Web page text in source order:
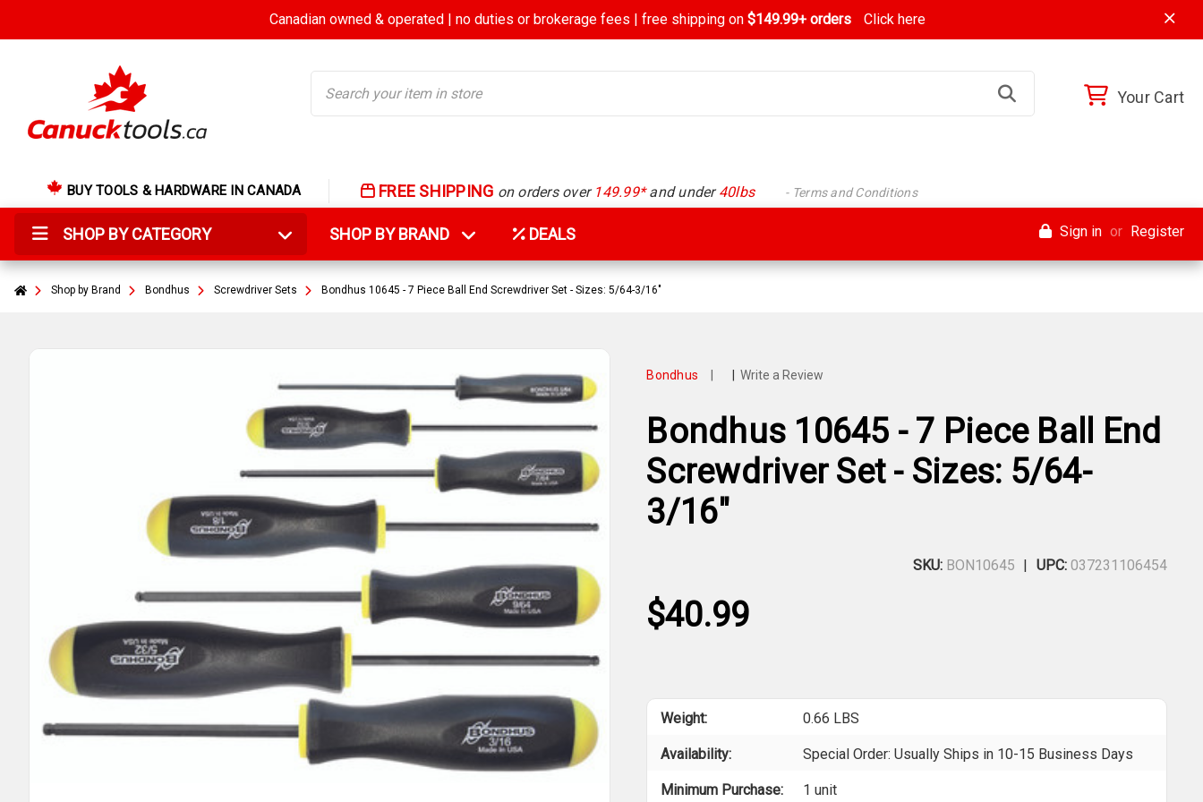
Canadian owned & operated | no duties or brokerage fees | free shipping on$149.99+ orders Click here
Your Cart
BUY TOOLS & HARDWARE IN CANADA FREE SHIPPING on orders over 149.99*and under40lbs - Terms and Conditions
SHOP BY CATEGORY SHOP BY BRAND DEALS Sign in or Register
Shop by Brand Bondhus Screwdriver Sets Bondhus 10645 - 7 Piece Ball End Screwdriver Set - Sizes: 5/64-3/16"
Bondhus | | Write a Review
Bondhus 10645 - 7 Piece Ball End
Screwdriver Set - Sizes: 5/64-
3/16"
SKU: BON10645 UPC: 037231106454
$40.99
Weight: 0.66 LBS
Availability: Special Order: Usually Ships in 10-15 Business Days
Minimum Purchase: 1 unit